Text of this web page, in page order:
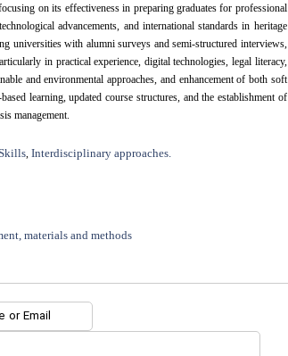
on its effectiveness in preparing graduates for professional
advancements, and international standards in heritage
universities with alumni surveys and semi-structured interviews,
in practical experience, digital technologies, legal literacy,
and environmental approaches, and enhancement of both soft
learning, updated course structures, and the establishment of
management.
, Interdisciplinary approaches.
materials and methods